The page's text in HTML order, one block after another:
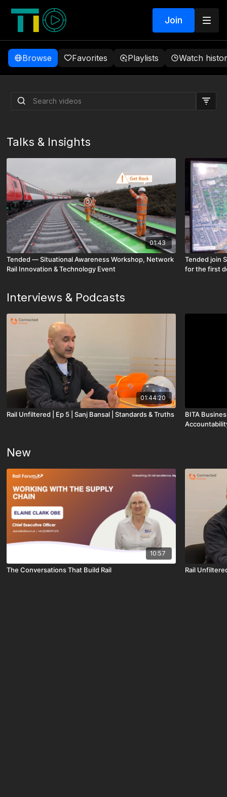
Join
Browse Favorites Playlists Watch
Build Rail
Talks & Insights
01:43
Tended — Situational Awareness Workshop, Network
Rail Innovation & Technology Event
Tended join
for the first
Interviews & Podcasts
01:44:20
Rail Unfiltered | Ep 5 | Sanj Bansal | Standards & Truths
BITA
New
10:57
The Conversations That Build Rail Rail